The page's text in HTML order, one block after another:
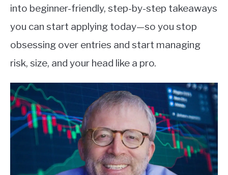
into beginner-friendly, step-by-step takeaways
you can start applying today—so you stop
obsessing over entries and start managing
risk, size, and your head like a pro.